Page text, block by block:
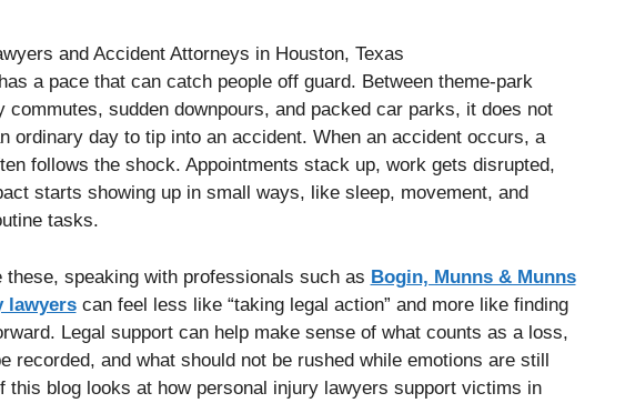
a pace that can catch people off guard. Between theme-park
commutes, sudden downpours, and packed car parks, it does not
ordinary day to tip into an accident. When an accident occurs, a
follows the shock. Appointments stack up, work gets disrupted,
starts showing up in small ways, like sleep, movement, and
tasks.
these, speaking with professionals such as Bogin, Munns & Munns
lawyerscan feel less like “taking legal action” and more like finding
Legal support can help make sense of what counts as a loss,
recorded, and what should not be rushed while emotions are still
this blog looks at how personal injury lawyers support victims in